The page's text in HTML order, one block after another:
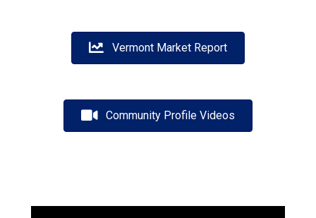
Vermont Market Report
Community Profile Videos